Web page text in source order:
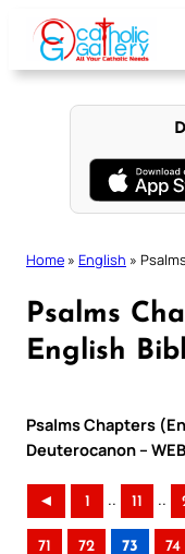
content
Home » English »
Psalms
English
Psalms Chapters
Deuterocanon –
◄ 1 .. 11 ..
71 72 73 74